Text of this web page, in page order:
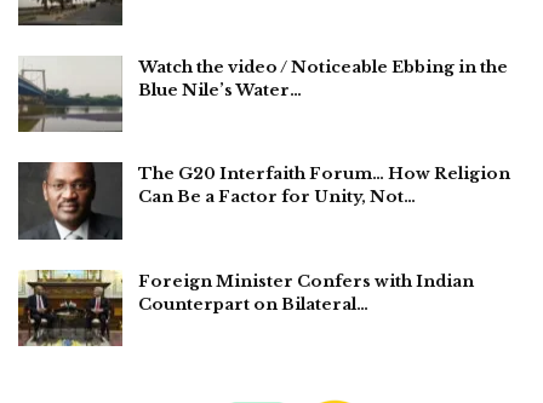
Watch the video / Noticeable Ebbing in the
Blue Nile’s Water…
The G20 Interfaith Forum… How Religion
Can Be a Factor for Unity, Not…
Foreign Minister Confers with Indian
Counterpart on Bilateral…